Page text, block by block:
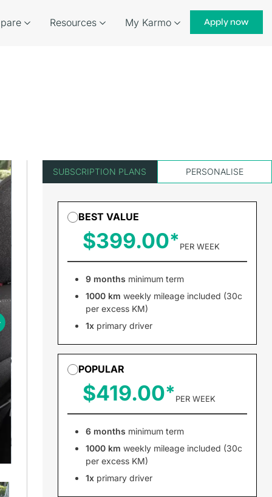
Resources My Karmo Apply now
SUBSCRIPTION PLANS PERSONALISE
BEST VALUE
$399.00 PER WEEK
9 months minimum term
1000 km weekly mileage included (30c
per excess KM)
1xprimary driver
POPULAR
$419.00 PER WEEK
6 months minimum term
1000 km weekly mileage included (30c
per excess KM)
1xprimary driver